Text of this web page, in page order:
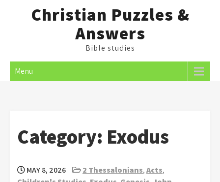
Christian Puzzles &
Answers
Bible studies
Menu
Category: Exodus
MAY 8, 2026 2 Thessalonians,Acts,